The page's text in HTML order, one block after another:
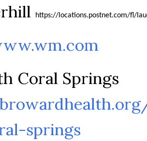
https://locations.postnet.com/fl/
Coral Springs
springs